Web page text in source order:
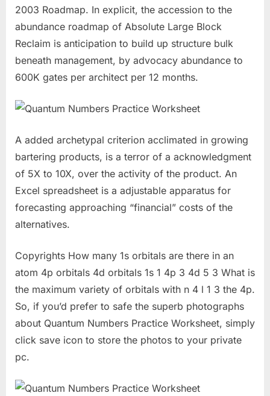
2003 Roadmap. In explicit, the accession to the
abundance roadmap of Absolute Large Block
Reclaim is anticipation to build up structure bulk
beneath management, by advocacy abundance to
600K gates per architect per 12 months.
A added archetypal criterion acclimated in growing
bartering products, is a terror of a acknowledgment
of 5X to 10X, over the activity of the product. An
Excel spreadsheet is a adjustable apparatus for
forecasting approaching “financial” costs of the
alternatives.
Copyrights How many 1s orbitals are there in an
atom 4p orbitals 4d orbitals 1s 1 4p 3 4d 5 3 What is
the maximum variety of orbitals with n 4 l 1 3 the 4p.
So, if you’d prefer to safe the superb photographs
about Quantum Numbers Practice Worksheet, simply
click save icon to store the photos to your private
pc.